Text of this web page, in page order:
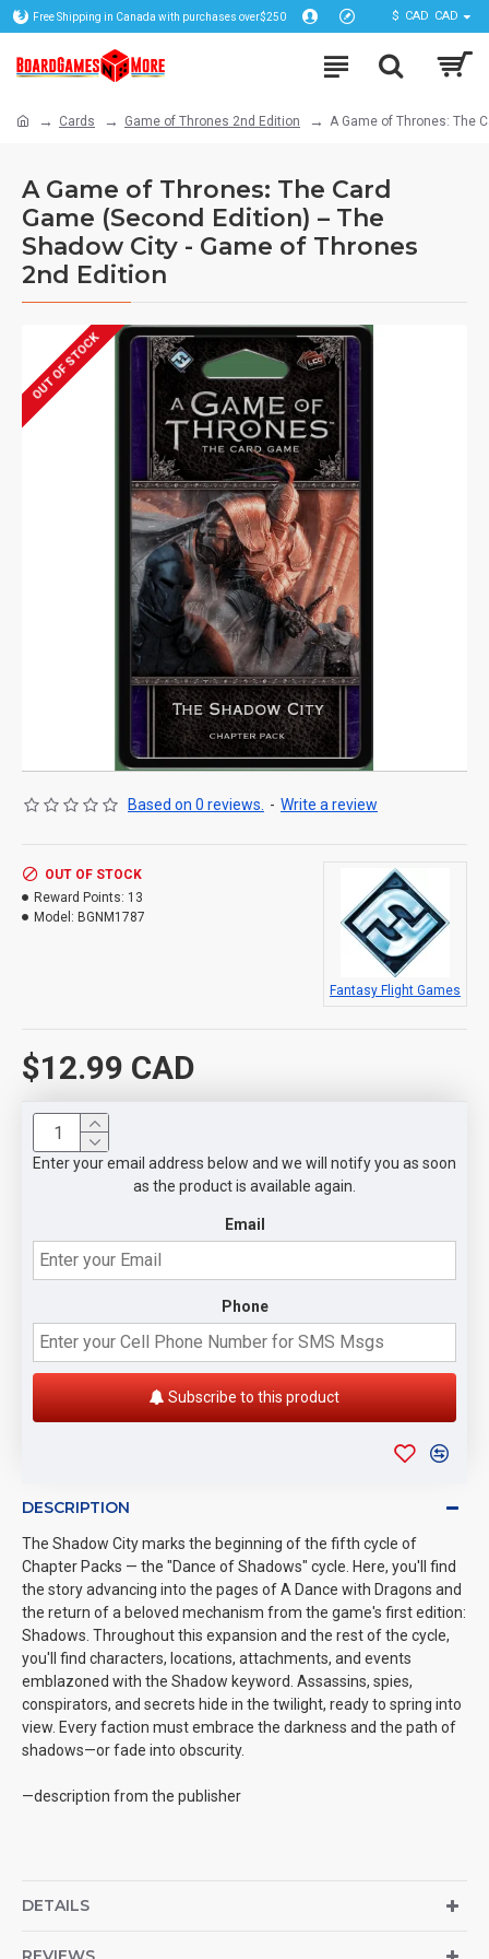
Free Shipping in Canada with purchases over$250 $ CAD CAD
Cards Game of Thrones 2nd Edition A Game of Thrones: The
A Game of Thrones: The Card
Game (Second Edition) – The
Shadow City - Game of Thrones
2nd Edition
OUT OF STOCK
Based on 0 reviews. - Write a review
$12.99 CAD
OUT OF STOCK
Reward Points: 13
Model: BGNM1787
Fantasy Flight Games
Enter your email address below and we will notify you as soon
as the product is available again.
Email
Phone
Subscribe to this product
DESCRIPTION
The Shadow City marks the beginning of the fifth cycle of
Chapter Packs — the "Dance of Shadows" cycle. Here, you'll find
the story advancing into the pages of A Dance with Dragons and
the return of a beloved mechanism from the game's first edition:
Shadows. Throughout this expansion and the rest of the cycle,
you'll find characters, locations, attachments, and events
emblazoned with the Shadow keyword. Assassins, spies,
conspirators, and secrets hide in the twilight, ready to spring into
view. Every faction must embrace the darkness and the path of
shadows—or fade into obscurity.
—description from the publisher
DETAILS